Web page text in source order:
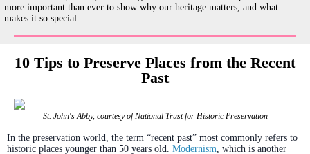
more important than ever to show why our heritage matters, and what
makes it so special.
10 Tips to Preserve Places from the Recent
Past
St. John's Abby, courtesy of National Trust for Historic Preservation
In the preservation world, the term “recent past” most commonly refers to
historic places younger than 50 years old. Modernism, which is another